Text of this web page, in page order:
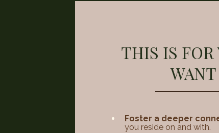
THIS IS FOR
Foster a deeper
you reside on and with.